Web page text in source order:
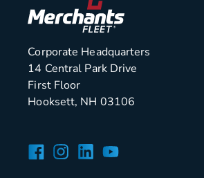
Corporate Headquarters
14 Central Park Drive
First Floor
Hooksett, NH 03106
Facebook
Instagram
LinkedIn
YouTube